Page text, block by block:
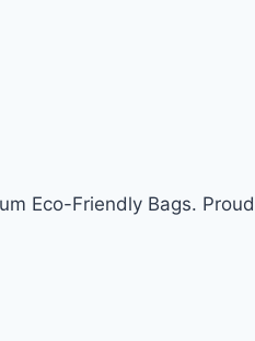
Eco-Friendly Bags.